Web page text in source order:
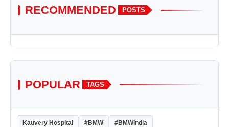
RECOMMENDED POSTS
POPULAR TAGS
Kauvery Hospital #BMW #BMWIndia